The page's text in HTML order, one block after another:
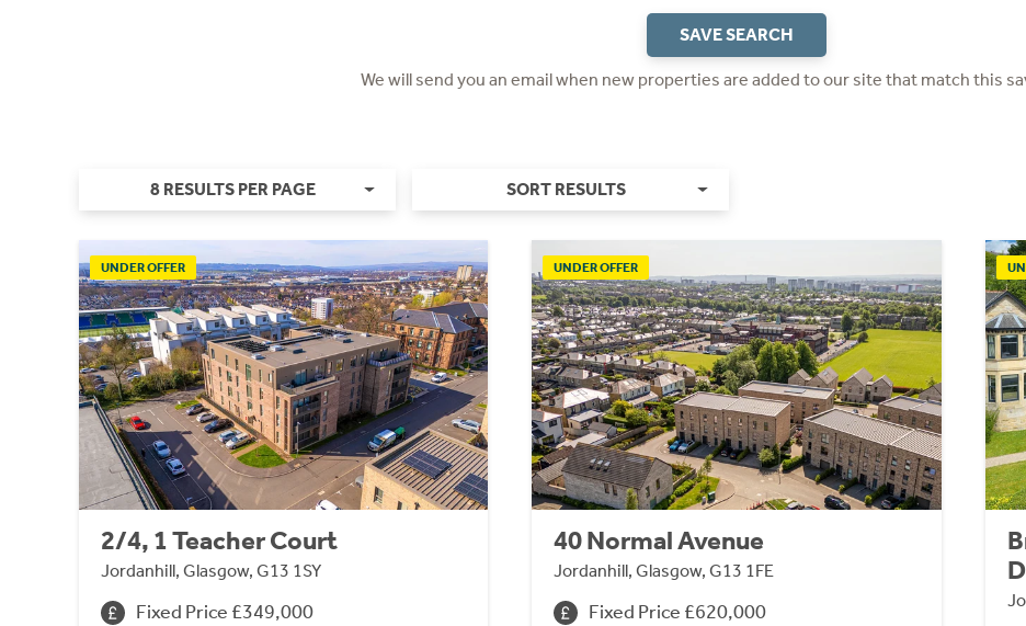
SAVE SEARCH
We will send you an email when new properties are added to our site that match this
8 RESULTS PER PAGE SORT RESULTS
UNDER OFFER
2/4, 1 Teacher Court
Jordanhill, Glasgow, G13 1SY
Fixed Price £349,000
UNDER OFFER
40 Normal Avenue
Jordanhill, Glasgow, G13 1FE
Fixed Price £620,000